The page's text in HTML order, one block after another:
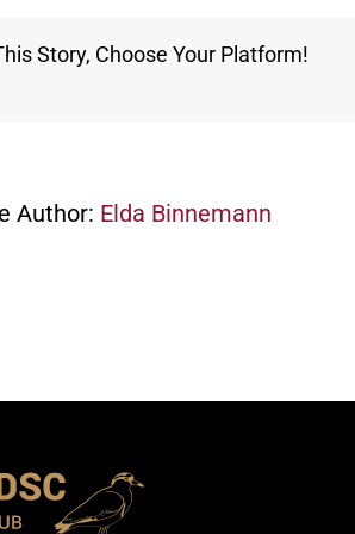
Story, Choose Your Platform!
Author: Elda Binnemann